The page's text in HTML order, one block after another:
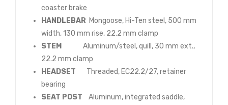
coaster brake
HANDLEBAR Mongoose, Hi-Ten steel, 500 mm
width, 130 mm rise, 22.2 mm clamp
STEM Aluminum/steel, quill, 30 mm ext.,
22.2 mm clamp
HEADSET Threaded, EC22.2/27, retainer
bearing
SEAT POST Aluminum, integrated saddle,